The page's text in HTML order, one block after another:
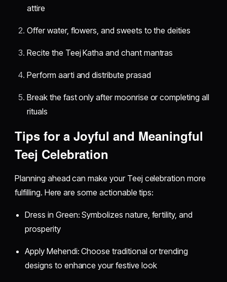
attire
Offer water, flowers, and sweets to the deities
Recite the Teej Katha and chant mantras
Perform aarti and distribute prasad
Break the fast only after moonrise or completing all
rituals
Tips for a Joyful and Meaningful
Teej Celebration
Planning ahead can make your Teej celebration more
fulfilling. Here are some actionable tips:
Dress in Green: Symbolizes nature, fertility, and
prosperity
Apply Mehendi: Choose traditional or trending
designs to enhance your festive look